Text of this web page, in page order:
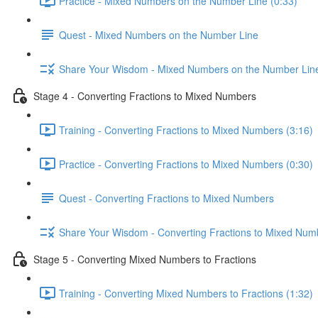
Quest - Mixed Numbers on the Number Line
Share Your Wisdom - Mixed Numbers on the Number
Stage 4 - Converting Fractions to Mixed Numbers
Training - Converting Fractions to Mixed Numbers (3:16)
Practice - Converting Fractions to Mixed Numbers (0:30)
Quest - Converting Fractions to Mixed Numbers
Share Your Wisdom - Converting Fractions to Mixed
Stage 5 - Converting Mixed Numbers to Fractions
Training - Converting Mixed Numbers to Fractions (1:32)